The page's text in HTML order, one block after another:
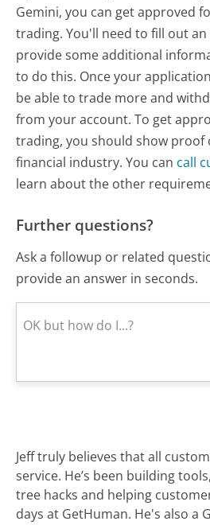
Gemini, you can get approved
trading. You'll need to fill out
provide some additional
to do this. Once your
be able to trade more and
from your account. To get
trading, you should show proof
financial industry. You can call
learn about the other
Further questions?
Ask a followup or related
provide an answer in seconds.
Jeff truly believes that all
service. He’s been building
tree hacks and helping
days at GetHuman. He's also a